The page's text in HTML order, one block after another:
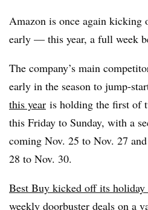
Amazon is once again kicking
early — this year, a full week
The company’s main
early in the season to jump-
this year is holding the first of
this Friday to Sunday, with a
coming Nov. 25 to Nov. 27
28 to Nov. 30.
Best Buy kicked off its holiday
weekly doorbuster deals on a